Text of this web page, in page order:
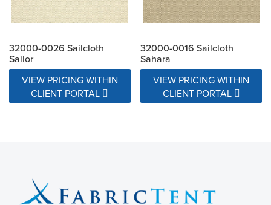
32000-0026 Sailcloth
Sailor
VIEW PRICING WITHIN
CLIENT PORTAL
32000-0016 Sailcloth
Sahara
VIEW PRICING WITHIN
CLIENT PORTAL